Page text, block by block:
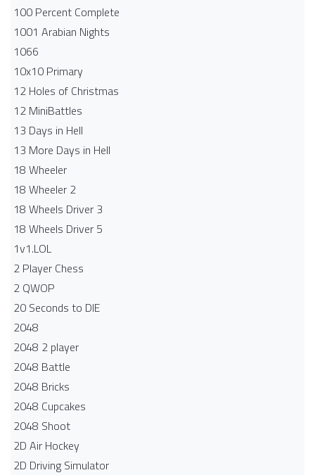
100 Percent Complete
1001 Arabian Nights
1066
10x10 Primary
12 Holes of Christmas
12 MiniBattles
13 Days in Hell
13 More Days in Hell
18 Wheeler
18 Wheeler 2
18 Wheels Driver 3
18 Wheels Driver 5
1v1.LOL
2 Player Chess
2 QWOP
20 Seconds to DIE
2048
2048 2 player
2048 Battle​
2048 Bricks
2048 Cupcakes
2048 Shoot
2D Air Hockey
2D Driving Simulator